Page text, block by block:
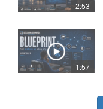
2:53
1:57